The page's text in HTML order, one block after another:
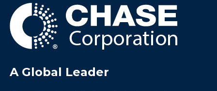
A Global Leader